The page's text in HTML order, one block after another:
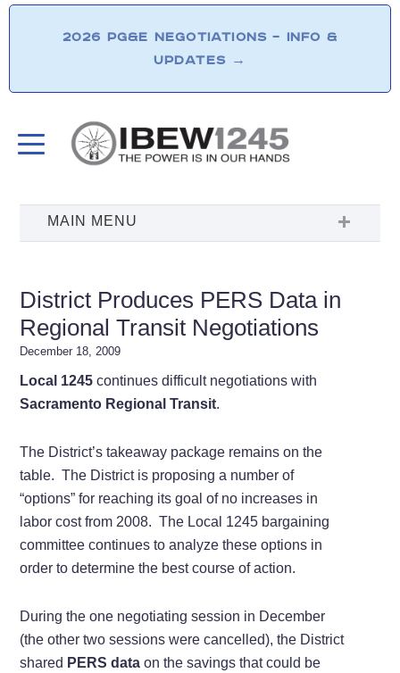
2026 PG&E NEGOTIATIONS – INFO &
UPDATES →
District Produces PERS Data in
Regional Transit Negotiations
December 18, 2009
Local 1245 continues difficult negotiations with
Sacramento Regional Transit.
The District’s takeaway package remains on the
table. The District is proposing a number of
“options” for reaching its goal of no increases in
labor cost from 2008. The Local 1245 bargaining
committee continues to analyze these options in
order to determine the best course of action.
During the one negotiating session in December
(the other two sessions were cancelled), the District
shared PERS data on the savings that could be